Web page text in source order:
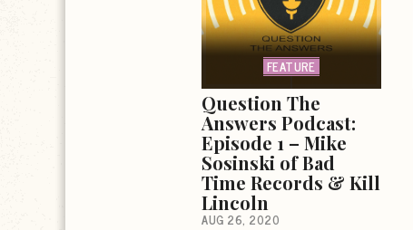
FEATURE
Question The
Answers Podcast:
Episode 1 – Mike
Sosinski of Bad
Time Records & Kill
Lincoln
AUG 26, 2020